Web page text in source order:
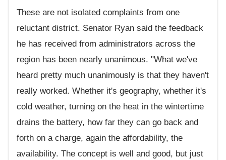
These are not isolated complaints from one
reluctant district. Senator Ryan said the feedback
he has received from administrators across the
region has been nearly unanimous. "What we've
heard pretty much unanimously is that they haven't
really worked. Whether it's geography, whether it's
cold weather, turning on the heat in the wintertime
drains the battery, how far they can go back and
forth on a charge, again the affordability, the
availability. The concept is well and good, but just